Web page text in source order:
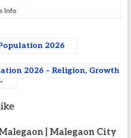
Info
2026
2026 – Religion, Growth
| Malegaon City